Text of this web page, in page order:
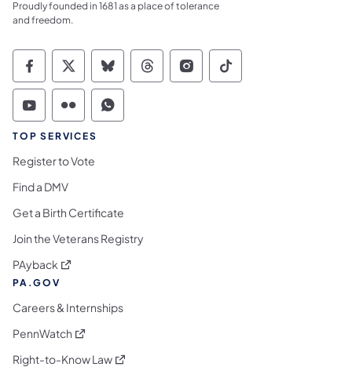
Proudly founded in 1681 as a place of tolerance
and freedom.
Commonwealth of Pennsylvania Social
Commonwealth of Pennsylvania
Commonwealth of Pennsylvania
Commonwealth of
Commonwealth of
Commonwealth
Commonwealth of Pennsylvania Social
Commonwealth of Pennsylvania
Commonwealth of Pennsylvania
TOP SERVICES
Register to Vote
Find a DMV
Get a Birth Certificate
Join the Veterans Registry
PAyback (opens in a new tab)
PA.GOV
Careers & Internships
PennWatch (opens in a new tab)
Right-to-Know Law(opens in a new tab)